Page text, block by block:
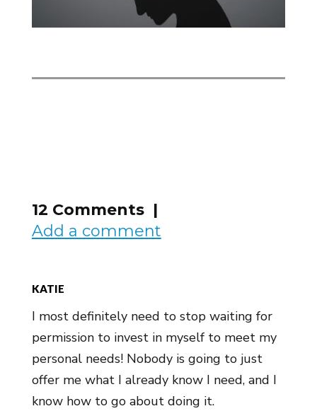
12 Comments |
Add a comment
KATIE
I most definitely need to stop waiting for
permission to invest in myself to meet my
personal needs! Nobody is going to just
offer me what I already know I need, and I
know how to go about doing it.